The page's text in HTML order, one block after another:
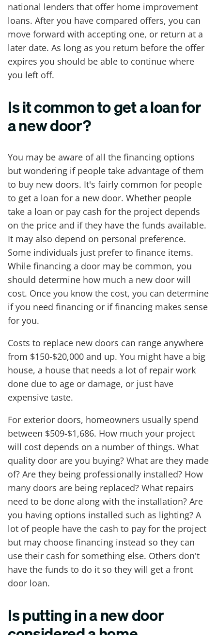
national lenders that offer home improvement
loans. After you have compared offers, you can
move forward with accepting one, or return at a
later date. As long as you return before the offer
expires you should be able to continue where
you left off.
Is it common to get a loan for
a new door?
You may be aware of all the financing options
but wondering if people take advantage of them
to buy new doors. It's fairly common for people
to get a loan for a new door. Whether people
take a loan or pay cash for the project depends
on the price and if they have the funds available.
It may also depend on personal preference.
Some individuals just prefer to finance items.
While financing a door may be common, you
should determine how much a new door will
cost. Once you know the cost, you can determine
if you need financing or if financing makes sense
for you.
Costs to replace new doors can range anywhere
from $150-$20,000 and up. You might have a big
house, a house that needs a lot of repair work
done due to age or damage, or just have
expensive taste.
For exterior doors, homeowners usually spend
between $509-$1,686. How much your project
will cost depends on a number of things. What
quality door are you buying? What are they made
of? Are they being professionally installed? How
many doors are being replaced? What repairs
need to be done along with the installation? Are
you having options installed such as lighting? A
lot of people have the cash to pay for the project
but may choose financing instead so they can
use their cash for something else. Others don't
have the funds to do it so they will get a front
door loan.
Is putting in a new door